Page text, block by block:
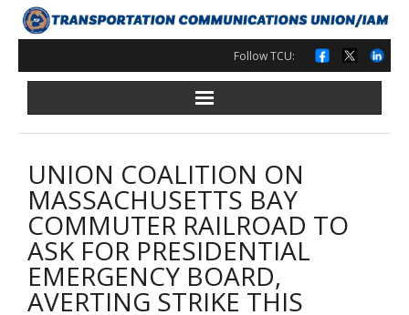
Skip
to
content
Follow TCU:
UNION COALITION ON
MASSACHUSETTS BAY
COMMUTER RAILROAD TO
ASK FOR PRESIDENTIAL
EMERGENCY BOARD,
AVERTING STRIKE THIS